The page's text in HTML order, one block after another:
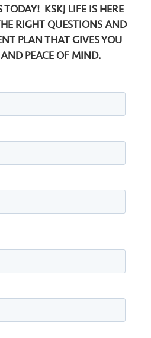
KSKJ LIFE IS HERE
RIGHT QUESTIONS AND
PLAN THAT GIVES YOU
PEACE OF MIND.